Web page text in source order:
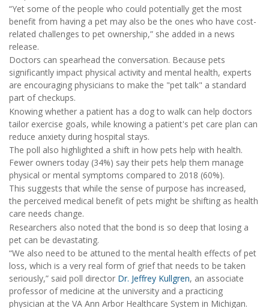
“Yet some of the people who could potentially get the most
benefit from having a pet may also be the ones who have cost-
related challenges to pet ownership,” she added in a news
release.
Doctors can spearhead the conversation. Because pets
significantly impact physical activity and mental health, experts
are encouraging physicians to make the "pet talk" a standard
part of checkups.
Knowing whether a patient has a dog to walk can help doctors
tailor exercise goals, while knowing a patient's pet care plan can
reduce anxiety during hospital stays.
The poll also highlighted a shift in how pets help with health.
Fewer owners today (34%) say their pets help them manage
physical or mental symptoms compared to 2018 (60%).
This suggests that while the sense of purpose has increased,
the perceived medical benefit of pets might be shifting as health
care needs change.
Researchers also noted that the bond is so deep that losing a
pet can be devastating.
“We also need to be attuned to the mental health effects of pet
loss, which is a very real form of grief that needs to be taken
seriously,” said poll director Dr. Jeffrey Kullgren, an associate
professor of medicine at the university and a practicing
physician at the VA Ann Arbor Healthcare System in Michigan.